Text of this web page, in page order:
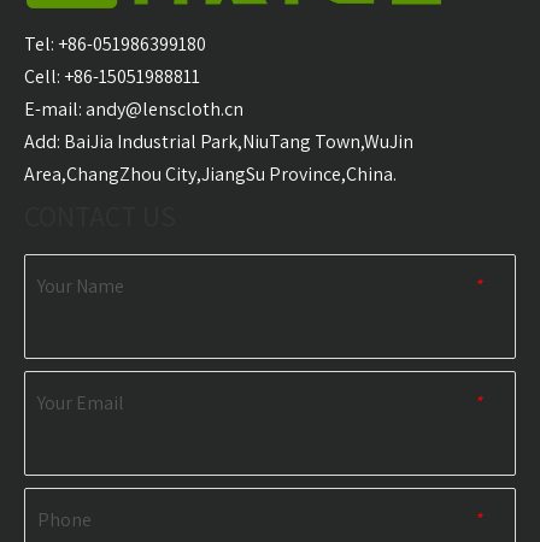
Hooded Surf Poncho
Towel Manufacturer
Surf Poncho Swim
RELATED NEWS
Tel: +86-051986399180
Cell: +86-15051988811
E-mail:andy@lenscloth.cn
​Add: BaiJia Industrial Park,NiuTang Town,WuJin
Area,ChangZhou City,JiangSu Province,China.
*
Your Name
*
Your Email
*
Phone